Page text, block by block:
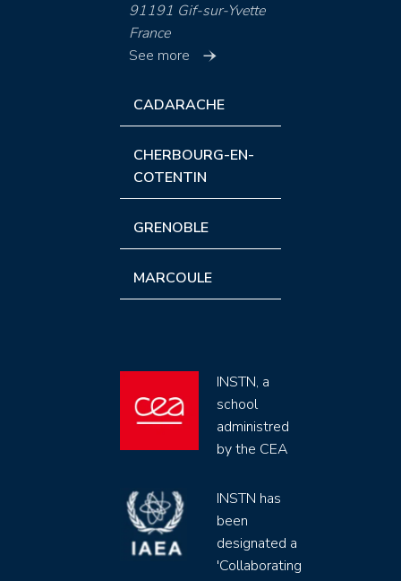
91191 Gif-sur-Yvette
France
See more
CADARACHE
CHERBOURG-EN-
COTENTIN
GRENOBLE
MARCOULE
INSTN, a
school
administred
by the CEA
INSTN has
been
designated a
'Collaborating